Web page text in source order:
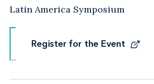
Latin America Symposium
Register for the Event
Register for the Event